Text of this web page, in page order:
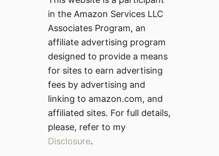
in the Amazon Services LLC
Associates Program, an
affiliate advertising program
designed to provide a means
for sites to earn advertising
fees by advertising and
linking to amazon.com, and
affiliated sites. For full details,
please, refer to my
Disclosure.